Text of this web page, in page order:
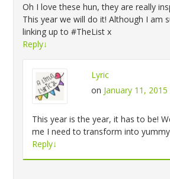
Oh I love these hun, they are really
This year we will do it! Although I am
linking up to #TheList x
Reply↓
Lyric
on January 11,
This year is the year, it has to be!
me I need to transform into
Reply↓